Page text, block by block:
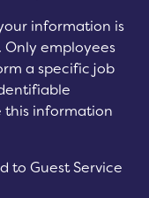
information is
Only employees
a specific job
this information
to Guest Service